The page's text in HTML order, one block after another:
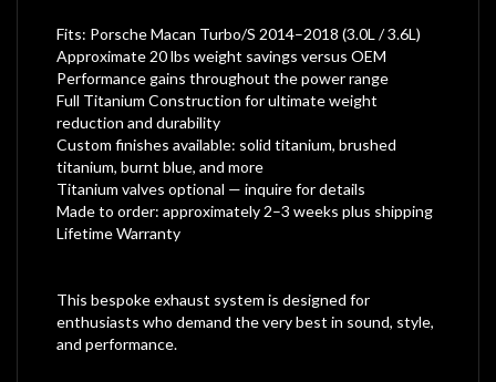
Fits: Porsche Macan Turbo/S 2014–2018 (3.0L / 3.6L)
Approximate 20 lbs weight savings versus OEM
Performance gains throughout the power range
Full Titanium Construction for ultimate weight
reduction and durability
Custom finishes available: solid titanium, brushed
titanium, burnt blue, and more
Titanium valves optional — inquire for details
Made to order: approximately 2–3 weeks plus shipping
Lifetime Warranty
This bespoke exhaust system is designed for
enthusiasts who demand the very best in sound, style,
and performance.